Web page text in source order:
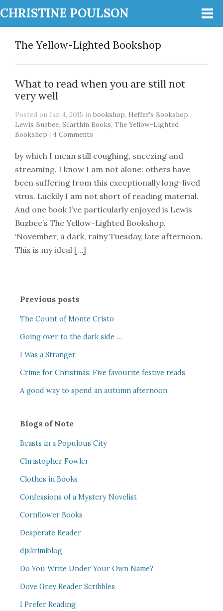
CHRISTINE POULSON
The Yellow-Lighted Bookshop
What to read when you are still not
very well
Posted on Jan 4, 2015 in bookshop, Heffer's Bookshop,
Lewis Buzbee, Scarthin Books, The Yellow-Lighted
Bookshop | 4 Comments
by which I mean still coughing, sneezing and
streaming. I know I am not alone: others have
been suffering from this exceptionally long-lived
virus. Luckily I am not short of reading material.
And one book I’ve particularly enjoyed is Lewis
Buzbee’s The Yellow-Lighted Bookshop.
‘November, a dark, rainy Tuesday, late afternoon.
This is my ideal […]
Previous posts
The Count of Monte Cristo
Going over to the dark side …
I Was a Stranger
Crime for Christmas: Five favourite festive reads
A good way to spend an autumn afternoon
Blogs of Note
Beasts in a Populous City
Christopher Fowler
Clothes in Books
Confessions of a Mystery Novelist
Cornflower Books
Desperate Reader
djskrimiblog
Do You Write Under Your Own Name?
Dove Grey Reader Scribbles
I Prefer Reading